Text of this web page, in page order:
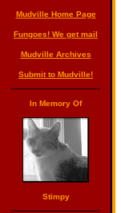
Mudville Home Page
Fungoes! We get mail
Mudville Archives
Submit to Mudville!
In Memory Of
Stimpy